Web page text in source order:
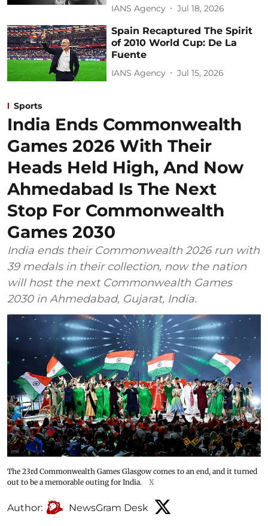
IANS Agency Jul 18, 2026
Spain Recaptured The Spirit
of 2010 World Cup: De La
Fuente
IANS Agency Jul 15, 2026
Sports
India Ends Commonwealth
Games 2026 With Their
Heads Held High, And Now
Ahmedabad Is The Next
Stop For Commonwealth
Games 2030
India ends their Commonwealth 2026 run with
39 medals in their collection, now the nation
will host the next Commonwealth Games
2030 in Ahmedabad, Gujarat, India.
The 23rd Commonwealth Games Glasgow comes to an end, and it turned
out to be a memorable outing for India.
X
Author: NewsGram Desk